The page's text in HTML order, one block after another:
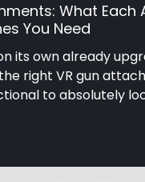
What Each
You Need
its own already
right VR gun
to absolutely